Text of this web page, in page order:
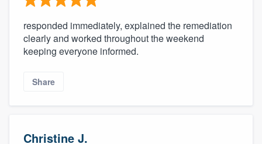
responded immediately, explained the remediation
clearly and worked throughout the weekend
keeping everyone informed.
Share
Christine J.